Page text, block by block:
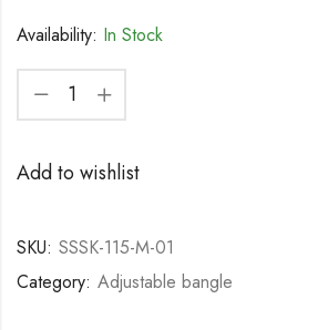
Availability: In Stock
Add to wishlist
SKU: SSSK-115-M-01
Category: Adjustable bangle